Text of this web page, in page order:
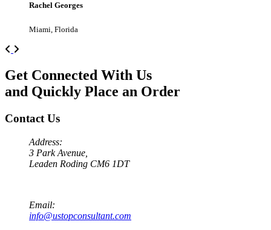
Rachel Georges
Miami, Florida
Previous
Get Connected With Us
and Quickly Place an Order
Contact Us
Address:
3 Park Avenue,
Leaden Roding CM6 1DT
Email:
info@ustopconsultant.com